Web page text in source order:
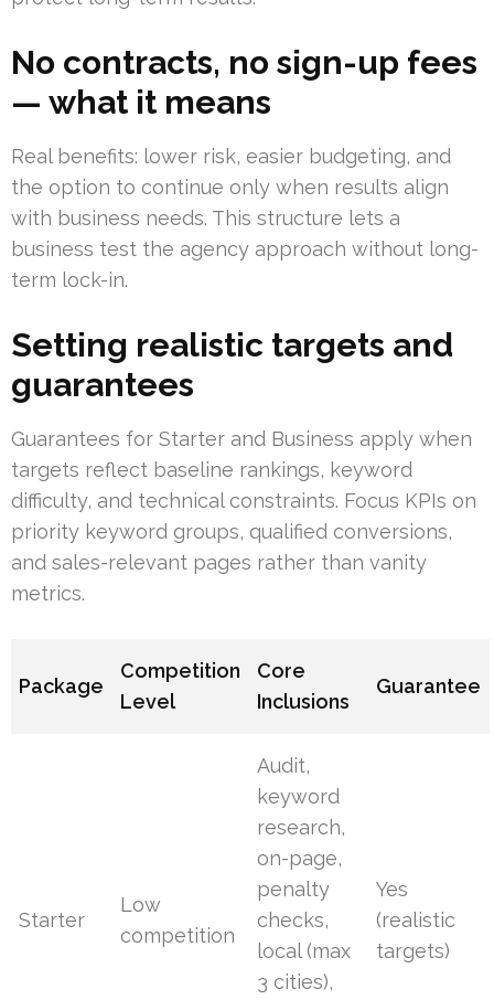
No contracts, no sign-up fees
— what it means
Real benefits: lower risk, easier budgeting, and
the option to continue only when results align
with business needs. This structure lets a
business test the agency approach without long-
term lock-in.
Setting realistic targets and
guarantees
Guarantees for Starter and Business apply when
targets reflect baseline rankings, keyword
difficulty, and technical constraints. Focus KPIs on
priority keyword groups, qualified conversions,
and sales-relevant pages rather than vanity
metrics.
Package
Competition
Level
Core
Inclusions
Guarantee
Starter
Low
competition
Audit,
keyword
research,
on-page,
penalty
checks,
local (max
3 cities),
Yes
(realistic
targets)